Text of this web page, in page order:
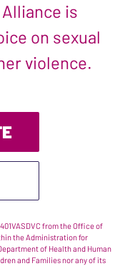
is
on sexual
violence.
from the Office of
the Administration for
of Health and Human
and Families nor any of its